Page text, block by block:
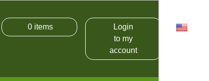
0items
Login
to my
account
USD